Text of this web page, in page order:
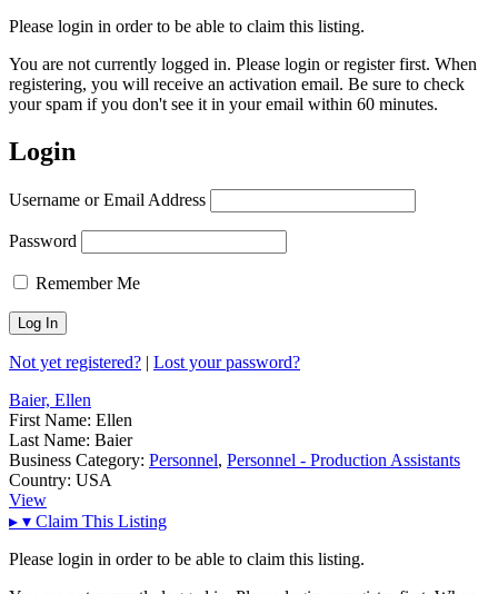
Please login in order to be able to claim this listing.
You are not currently logged in. Please login or register first. When
registering, you will receive an activation email. Be sure to check
your spam if you don't see it in your email within 60 minutes.
Login
Username or Email Address
Password
Remember Me
Not yet registered? | Lost your password?
Baier, Ellen
First Name: Ellen
Last Name: Baier
Business Category: Personnel, Personnel - Production Assistants
Country: USA
View
▸ ▾ Claim This Listing
Please login in order to be able to claim this listing.